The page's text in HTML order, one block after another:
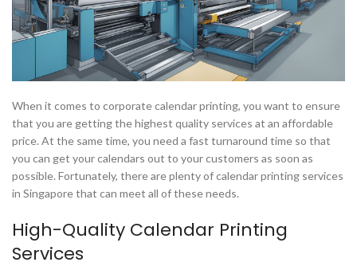
When it comes to corporate calendar printing, you want to ensure
that you are getting the highest quality services at an affordable
price. At the same time, you need a fast turnaround time so that
you can get your calendars out to your customers as soon as
possible. Fortunately, there are plenty of calendar printing services
in Singapore that can meet all of these needs.
High-Quality Calendar Printing
Services